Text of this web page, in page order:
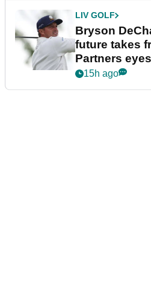
LIV GOLF
Bryson
future takes
Partners
15h ago